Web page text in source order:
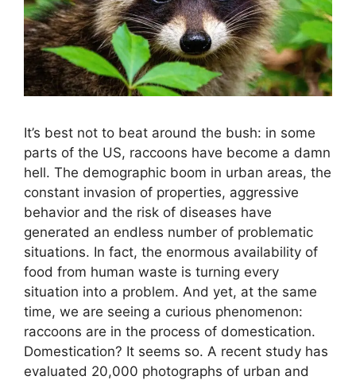
It’s best not to beat around the bush: in some
parts of the US, raccoons have become a damn
hell. The demographic boom in urban areas, the
constant invasion of properties, aggressive
behavior and the risk of diseases have
generated an endless number of problematic
situations. In fact, the enormous availability of
food from human waste is turning every
situation into a problem. And yet, at the same
time, we are seeing a curious phenomenon:
raccoons are in the process of domestication.
Domestication? It seems so. A recent study has
evaluated 20,000 photographs of urban and